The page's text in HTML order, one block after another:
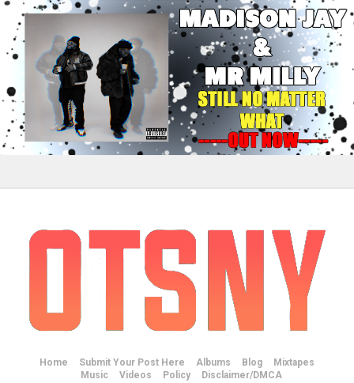
Home Submit Your Post Here Albums Blog
Mixtapes
Music
Videos Policy Disclaimer/DMCA